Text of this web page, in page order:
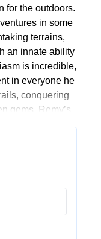
for the outdoors.
in some
terrains,
an innate ability
is incredible,
in everyone he
conquering
gems, Remy’s
not just safe but